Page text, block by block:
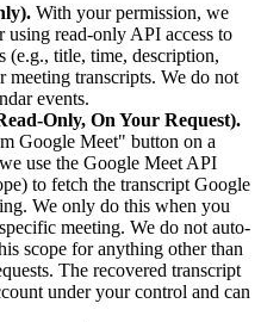
With your permission, we
using read-only API access to
(e.g., title, time, description,
meeting transcripts. We do not
events.
Only, On Your Request).
Google Meet" button on a
use the Google Meet API
to fetch the transcript Google
We only do this when you
meeting. We do not auto-
scope for anything other than
The recovered transcript
under your control and can